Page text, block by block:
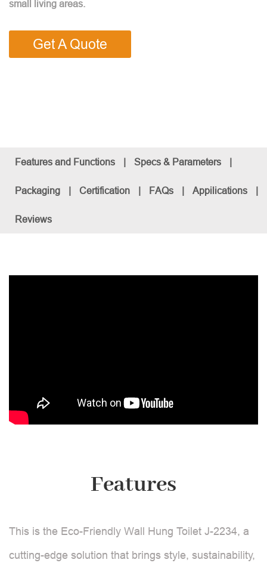
small living areas.
Get A Quote
Features and Functions | Specs & Parameters |
Packaging | Certification | FAQs | Appilications |
Reviews
Features
This is the Eco-Friendly Wall Hung Toilet J-2234, a
cutting-edge solution that brings style, sustainability,